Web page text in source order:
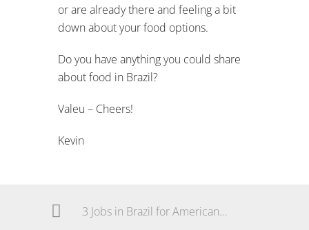
or are already there and feeling a bit
down about your food options.
Do you have anything you could share
about food in Brazil?
Valeu – Cheers!
Kevin
3 Jobs in Brazil for Americans and Foreigners